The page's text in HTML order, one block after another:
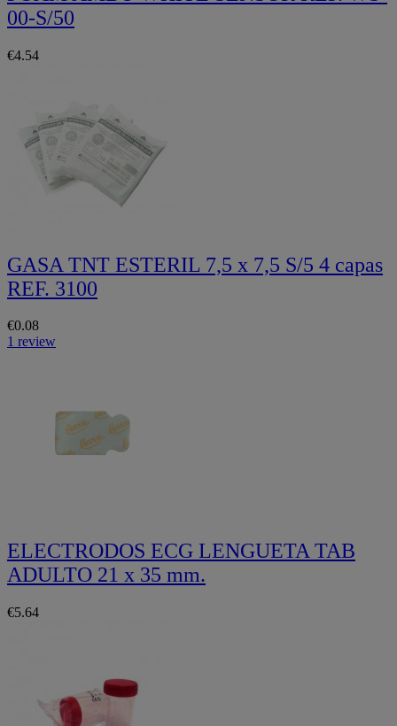
00-S/50
€4.54
GASA TNT ESTERIL 7,5 x 7,5 S/5 4 capas
REF. 3100
€0.08
1 review
ELECTRODOS ECG LENGUETA TAB
ADULTO 21 x 35 mm.
€5.64